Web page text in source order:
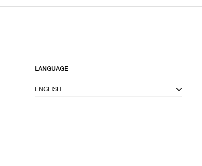
LANGUAGE
ENGLISH